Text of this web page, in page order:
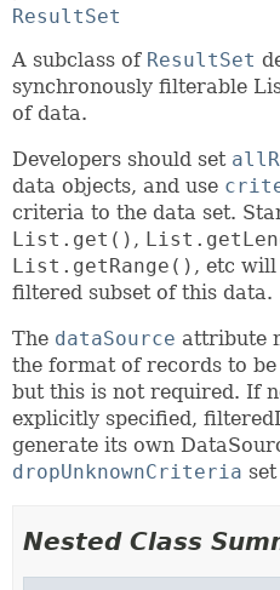
ResultSet
A subclass of ResultSet
synchronously filterable
of data.
Developers should set
data objects, and use
criteria to the data set.
List.get() ,
List.getRange() , etc will
filtered subset of this data.
The dataSource attribute
the format of records to
but this is not required. If
explicitly specified,
generate its own
dropUnknownCriteria
Nested Class